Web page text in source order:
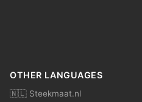
OTHER LANGUAGES
🇳🇱 Steekmaat.nl